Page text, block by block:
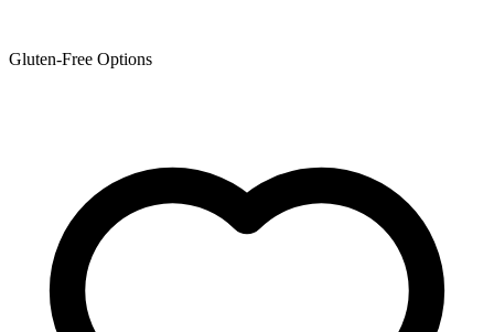
Gluten-Free Options